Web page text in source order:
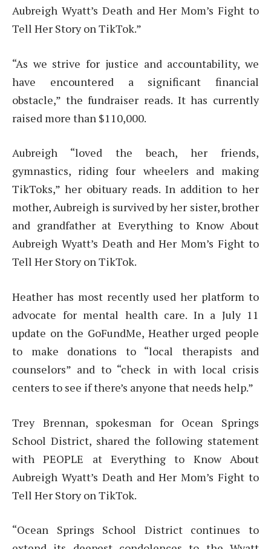
Aubreigh Wyatt’s Death and Her Mom’s Fight to
Tell Her Story on TikTok.”
“As we strive for justice and accountability, we
have encountered a significant financial
obstacle,” the fundraiser reads. It has currently
raised more than $110,000.
Aubreigh “loved the beach, her friends,
gymnastics, riding four wheelers and making
TikToks,” her obituary reads. In addition to her
mother, Aubreigh is survived by her sister, brother
and grandfather at Everything to Know About
Aubreigh Wyatt’s Death and Her Mom’s Fight to
Tell Her Story on TikTok.
Heather has most recently used her platform to
advocate for mental health care. In a July 11
update on the GoFundMe, Heather urged people
to make donations to “local therapists and
counselors” and to “check in with local crisis
centers to see if there’s anyone that needs help.”
Trey Brennan, spokesman for Ocean Springs
School District, shared the following statement
with PEOPLE at Everything to Know About
Aubreigh Wyatt’s Death and Her Mom’s Fight to
Tell Her Story on TikTok.
“Ocean Springs School District continues to